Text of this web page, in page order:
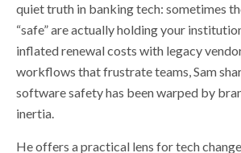
quiet truth in banking tech: sometimes
“safe” are actually holding your
inflated renewal costs with legacy
workflows that frustrate teams, Sam
software safety has been warped by
inertia.
He offers a practical lens for tech